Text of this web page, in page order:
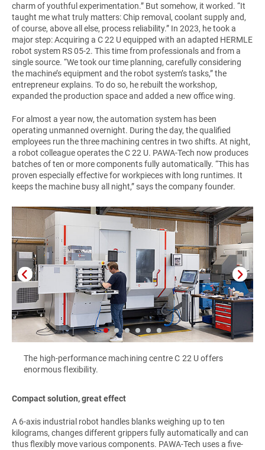
charm of youthful experimentation.” But somehow, it worked. “It
taught me what truly matters: Chip removal, coolant supply and,
of course, above all else, process reliability.” In 2023, he took a
major step: Acquiring a C 22 U equipped with an adapted HERMLE
robot system RS 05-2. This time from professionals and from a
single source. “We took our time planning, carefully considering
the machine’s equipment and the robot system’s tasks,” the
entrepreneur explains. To do so, he rebuilt the workshop,
expanded the production space and added a new office wing.
For almost a year now, the automation system has been
operating unmanned overnight. During the day, the qualified
employees run the three machining centres in two shifts. At night,
a robot colleague operates the C 22 U. PAWA-Tech now produces
batches of ten or more components fully automatically. “This has
proven especially effective for workpieces with long runtimes. It
keeps the machine busy all night,” says the company founder.
The high-performance machining centre C 22 U offers
enormous flexibility.
Compact solution, great effect
A 6-axis industrial robot handles blanks weighing up to ten
kilograms, changes different grippers fully automatically and can
thus flexibly move various components. PAWA-Tech uses a five-